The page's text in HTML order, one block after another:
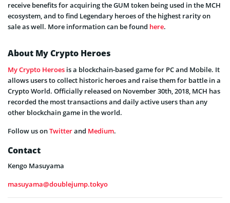
receive benefits for acquiring the GUM token being used in the MCH
ecosystem, and to find Legendary heroes of the highest rarity on
sale as well. More information can be found here.
About My Crypto Heroes
My Crypto Heroes is a blockchain-based game for PC and Mobile. It
allows users to collect historic heroes and raise them for battle in a
Crypto World. Officially released on November 30th, 2018, MCH has
recorded the most transactions and daily active users than any
other blockchain game in the world.
Follow us onTwitterand Medium.
Contact
Kengo Masuyama
masuyama@doublejump.tokyo